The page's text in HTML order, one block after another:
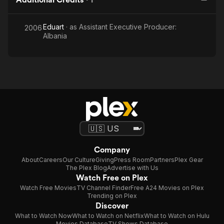
2006Eduart · as Assistant Executive Producer:
Albania
Company
AboutCareersOur CultureGivingPress RoomPartnersPlex Gear
The Plex BlogAdvertise with Us
Watch Free on Plex
Watch Free MoviesTV Channel FinderFree A24 Movies on Plex
Trending on Plex
Discover
What to Watch NowWhat to Watch on NetflixWhat to Watch on Hulu